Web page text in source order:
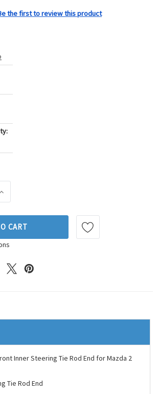
the first to review this product
OF MOOG CHASSIS PRODUCTS
INCREASE QUANTITY OF MOOG CHASSIS
CART
Inner Steering Tie Rod End for Mazda 2
Tie Rod End